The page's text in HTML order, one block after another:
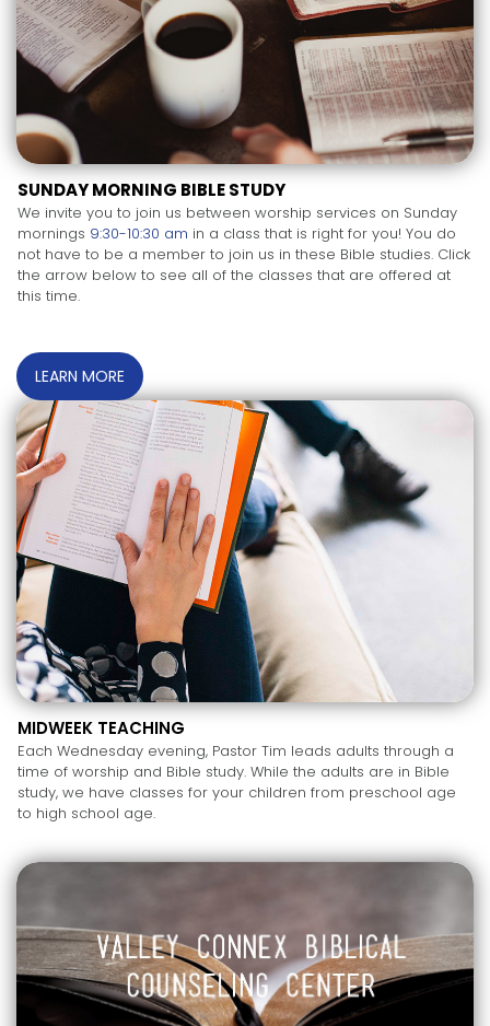
SUNDAY MORNING BIBLE STUDY
We invite you to join us between worship services on Sunday
mornings 9:30-10:30 am in a class that is right for you! You do
not have to be a member to join us in these Bible studies. Click
the arrow below to see all of the classes that are offered at
this time.
LEARN MORE
MIDWEEK TEACHING
Each Wednesday evening, Pastor Tim leads adults through a
time of worship and Bible study. While the adults are in Bible
study, we have classes for your children from preschool age
to high school age.